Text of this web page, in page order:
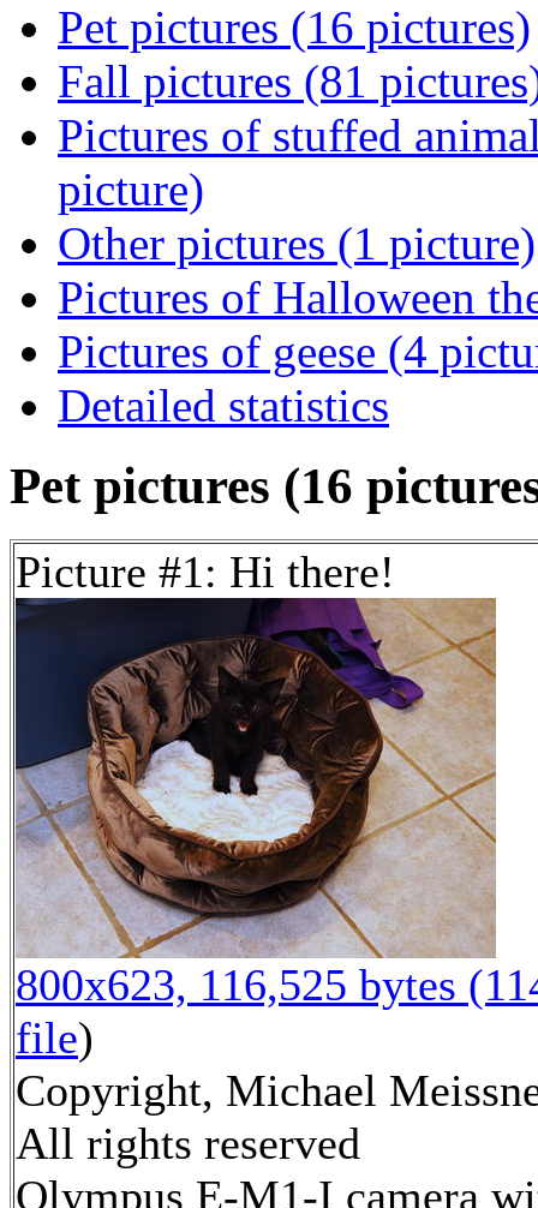
Pet pictures (16 pictures)
Fall pictures (81
Pictures of stuffed
picture)
Other pictures (1 picture)
Pictures of Halloween
Pictures of geese (4
Detailed statistics
Pet pictures (16
Picture #1: Hi there!
800x623, 116,525 bytes
file)
Copyright, Michael
All rights reserved
Olympus E-M1-I camera